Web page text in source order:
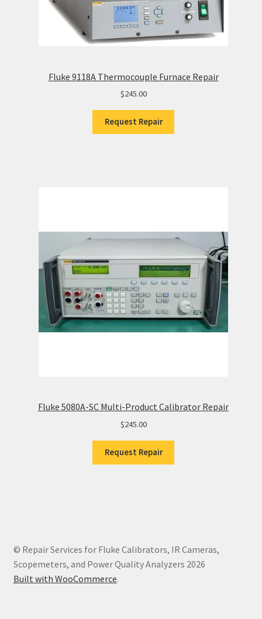
Fluke 9118A Thermocouple Furnace Repair
$245.00
Request Repair
Fluke 5080A-SC Multi-Product Calibrator Repair
$245.00
Request Repair
© Repair Services for Fluke Calibrators, IR Cameras,
Scopemeters, and Power Quality Analyzers 2026
Built with WooCommerce.